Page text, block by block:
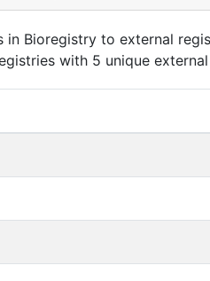
in Bioregistry to external
with 5 unique